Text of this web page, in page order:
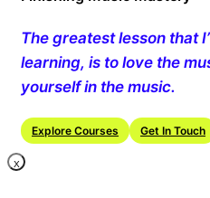
The greatest lesson that
learning, is to love the
yourself in the music.
Explore Courses Get In Touch
X